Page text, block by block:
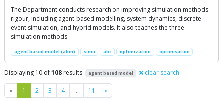
The Department conducts research on improving simulation methods
rigour, including agent-based modelling, system dynamics, discrete-
event simulation, and hybrid models. It also teaches the three
simulation methods.
agent based model (abm) simu abc optimization optimisation
Displaying 10 of108 results agent based model clear search
« Previous
1 2 3 4 … 11 »Next